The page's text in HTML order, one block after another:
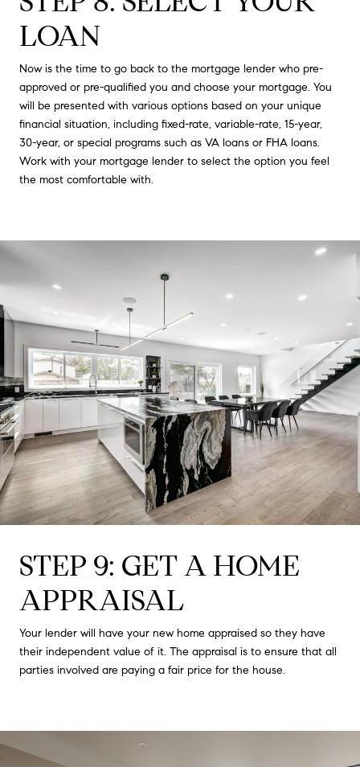
LOAN
Now is the time to go back to the mortgage lender who pre-
approved or pre-qualified you and choose your mortgage. You
will be presented with various options based on your unique
financial situation, including fixed-rate, variable-rate, 15-year,
30-year, or special programs such as VA loans or FHA loans.
Work with your mortgage lender to select the option you feel
the most comfortable with.
STEP 9: GET A HOME
APPRAISAL
Your lender will have your new home appraised so they have
their independent value of it. The appraisal is to ensure that all
parties involved are paying a fair price for the house.